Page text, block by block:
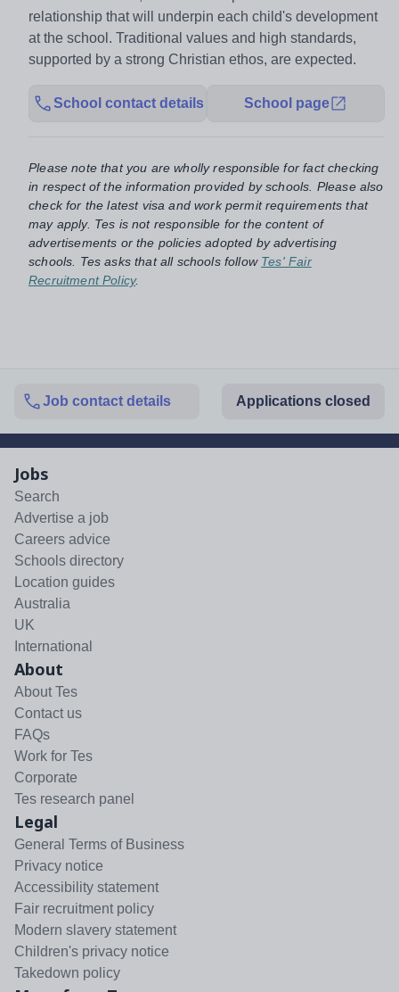
relationship that will underpin each child's development
at the school. Traditional values and high standards,
supported by a strong Christian ethos, are expected.
School contact details School page
Please note that you are wholly responsible for fact checking
in respect of the information provided by schools. Please also
check for the latest visa and work permit requirements that
may apply. Tes is not responsible for the content of
advertisements or the policies adopted by advertising
schools. Tes asks that all schools follow Tes' Fair
Recruitment Policy.
Job contact details Applications closed
Jobs
Search
Advertise a job
Careers advice
Schools directory
Location guides
Australia
UK
International
About
About Tes
Contact us
FAQs
Work for Tes
Corporate
Tes research panel
Legal
General Terms of Business
Privacy notice
Accessibility statement
Fair recruitment policy
Modern slavery statement
Children's privacy notice
Takedown policy